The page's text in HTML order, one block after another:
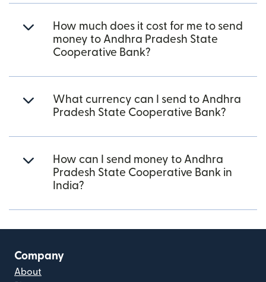
How much does it cost for me to send
money to Andhra Pradesh State
Cooperative Bank?
What currency can I send to Andhra
Pradesh State Cooperative Bank?
How can I send money to Andhra
Pradesh State Cooperative Bank in
India?
Company
About